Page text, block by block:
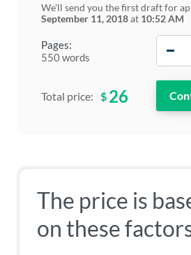
Pages:
550 words
We'll send you the first draft for
September 11, 2018at 10:52 AM
Total price: $ 26
The price is
on these